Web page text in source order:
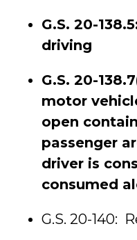
G.S. 20-
driving
G.S. 20-
motor
open
passenger
driver is
consumed
G.S. 20-140: